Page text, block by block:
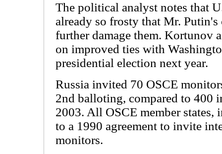
The political analyst notes that
already so frosty that Mr.
further damage them. Kortunov
on improved ties with
presidential election next year.
Russia invited 70 OSCE
2nd balloting, compared to 400
2003. All OSCE member states,
to a 1990 agreement to invite
monitors.